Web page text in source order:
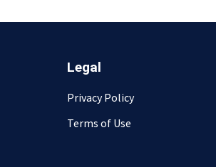
Legal
Privacy Policy
Terms of Use